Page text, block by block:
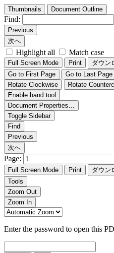
Thumbnails Document Outline
Find:
Previous
次へ
Highlight all Match case
Full Screen Mode Print
ダウン
Go to First Page
Go to Last Page
Rotate Clockwise
Rotate
Enable hand tool
Document Properties…
Toggle Sidebar
Find
Previous
次へ
Page:
Full Screen Mode Print
ダウン
Tools
Zoom Out
Zoom In
Enter the password to open this